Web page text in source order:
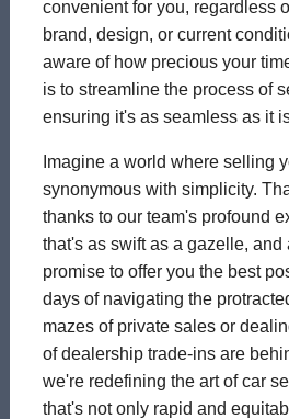
convenient for you, regardless
brand, design, or current
aware of how precious your
is to streamline the process of
ensuring it's as seamless as it
Imagine a world where selling
synonymous with simplicity.
thanks to our team's profound
that's as swift as a gazelle, and
promise to offer you the best
days of navigating the
mazes of private sales or
of dealership trade-ins are
we're redefining the art of car
that's not only rapid and